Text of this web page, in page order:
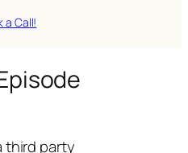
a Call!
third party